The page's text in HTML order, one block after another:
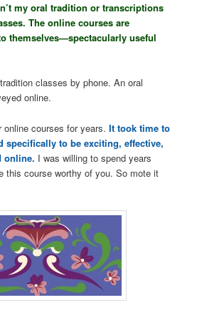
my oral tradition or transcriptions
The online courses are
themselves—spectacularly useful
classes by phone. An oral
online.
online courses for years.It took time to
specifically to be exciting, effective,
online. I was willing to spend years
this course worthy of you. So mote it